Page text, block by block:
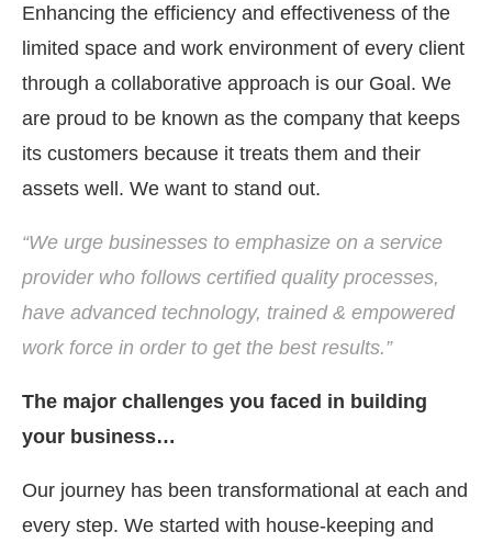
Enhancing the efficiency and effectiveness of the
limited space and work environment of every client
through a collaborative approach is our Goal. We
are proud to be known as the company that keeps
its customers because it treats them and their
assets well. We want to stand out.
“We urge businesses to emphasize on a service
provider who follows certified quality processes,
have advanced technology, trained & empowered
work force in order to get the best results.”
The major challenges you faced in building
your business…
Our journey has been transformational at each and
every step. We started with house-keeping and